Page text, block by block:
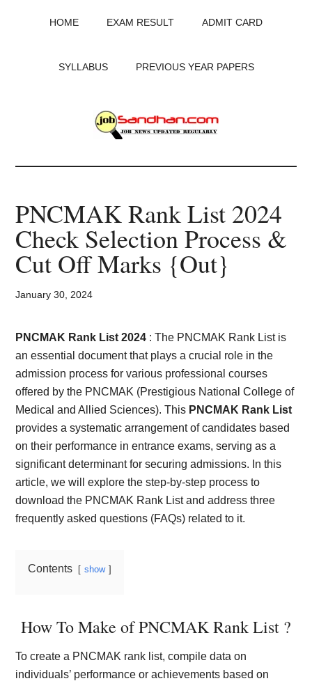
HOME EXAM RESULT ADMIT CARD
SYLLABUS PREVIOUS YEAR PAPERS
JobSandhan.Com
-
Govt
Jobs,
Admit
Card,
Result,
Syllabus,
News
PNCMAK Rank List 2024
Check Selection Process &
Cut Off Marks {Out}
January 30, 2024
PNCMAK Rank List 2024 : The PNCMAK Rank List is
an essential document that plays a crucial role in the
admission process for various professional courses
offered by the PNCMAK (Prestigious National College of
Medical and Allied Sciences). This PNCMAK Rank List
provides a systematic arrangement of candidates based
on their performance in entrance exams, serving as a
significant determinant for securing admissions. In this
article, we will explore the step-by-step process to
download the PNCMAK Rank List and address three
frequently asked questions (FAQs) related to it.
Contents show
How To Make of PNCMAK Rank List ?
To create a PNCMAK rank list, compile data on
individuals’ performance or achievements based on